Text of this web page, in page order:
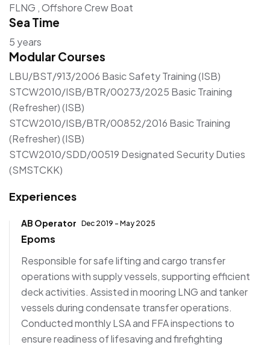
FLNG , Offshore Crew Boat
Sea Time
5 years
Modular Courses
LBU/BST/913/2006 Basic Safety Training (ISB)
STCW2010/ISB/BTR/00273/2025 Basic Training
(Refresher) (ISB)
STCW2010/ISB/BTR/00852/2016 Basic Training
(Refresher) (ISB)
STCW2010/SDD/00519 Designated Security Duties
(SMSTCKK)
Experiences
AB Operator Dec 2019 - May 2025
Epoms
Responsible for safe lifting and cargo transfer
operations with supply vessels, supporting efficient
deck activities. Assisted in mooring LNG and tanker
vessels during condensate transfer operations.
Conducted monthly LSA and FFA inspections to
ensure readiness of lifesaving and firefighting